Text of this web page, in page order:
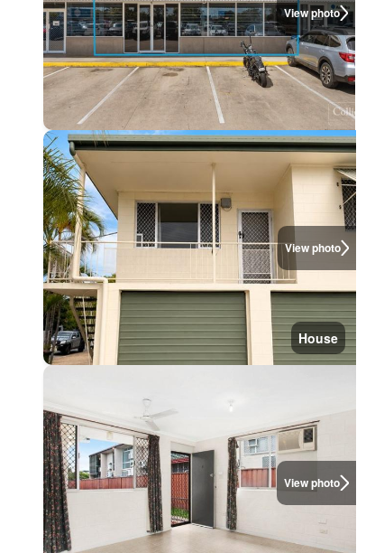
View photo
View photo
House
View photo